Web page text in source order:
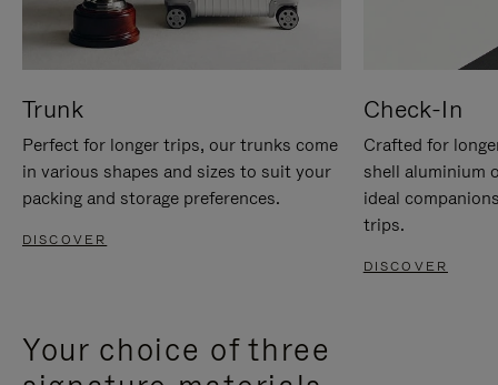
Trunk
Perfect for longer trips, our trunks come
in various shapes and sizes to suit your
packing and storage preferences.
DISCOVER
Check-In
Crafted for
shell aluminium
ideal
trips.
DISCOVER
Your choice of three